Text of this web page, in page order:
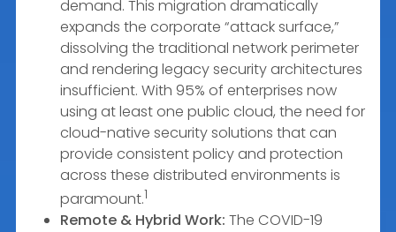
demand. This migration dramatically
expands the corporate “attack surface,”
dissolving the traditional network perimeter
and rendering legacy security architectures
insufficient. With 95% of enterprises now
using at least one public cloud, the need for
cloud-native security solutions that can
provide consistent policy and protection
across these distributed environments is
paramount.1
Remote & Hybrid Work: The COVID-19